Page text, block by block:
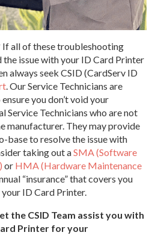
If all of these troubleshooting
the issue with your ID Card Printer
always seek CSID (CardServ ID
. Our Service Technicians are
you don’t void your
Service Technicians who are not
manufacturer. They may provide
base to resolve the issue with
taking out aSMA (Software
or HMA (Hardware Maintenance
“insurance” that covers you
ID Card Printer.
the CSID Team assist you with
Printer for your